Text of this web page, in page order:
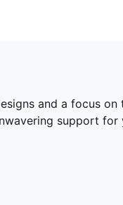
and a focus on
support for